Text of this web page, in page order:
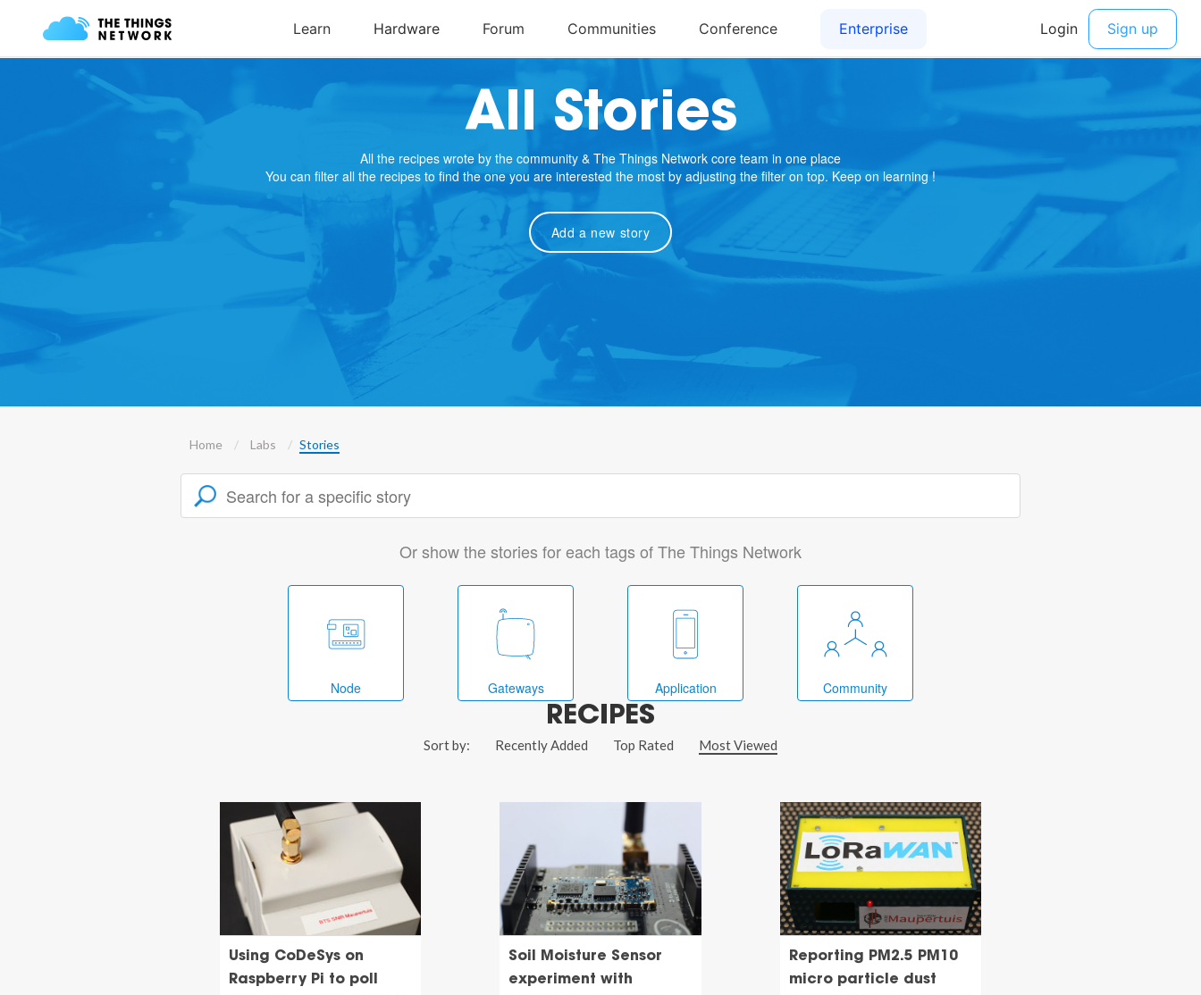
All Stories
All the recipes wrote by the community & The Things Network core team in one place
You can filter all the recipes to find the one you are interested the most by adjusting the filter on top. Keep on learning !
Add a new story
Home Labs Stories
Or show the stories for each tags of The Things Network
Node Gateways Application Community
RECIPES
Sort by: Recently Added Top Rated Most Viewed
Using CoDeSys on
Raspberry Pi to poll
Soil Moisture Sensor
experiment with
Reporting PM2.5 PM10
micro particle dust